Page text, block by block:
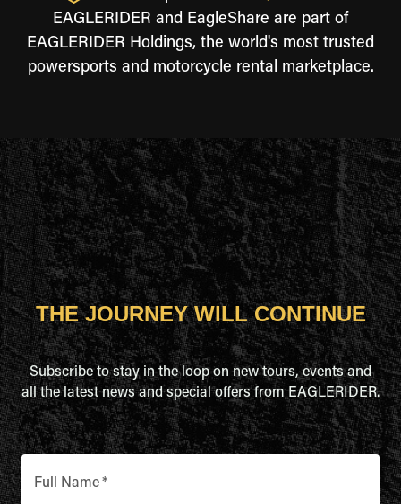
EAGLERIDER and EagleShare are part of
EAGLERIDER Holdings, the world's most trusted
powersports and motorcycle rental marketplace.
THE JOURNEY WILL CONTINUE
Subscribe to stay in the loop on new tours, events and
all the latest news and special offers from EAGLERIDER.
Full Name*